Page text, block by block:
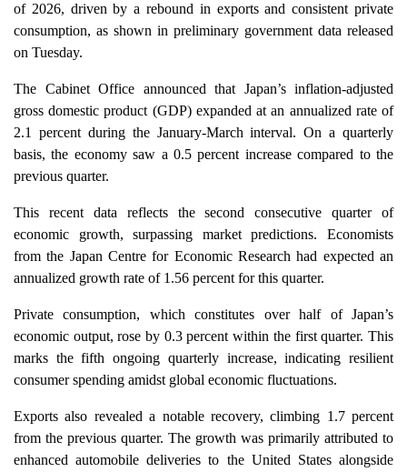
of 2026, driven by a rebound in exports and consistent private
consumption, as shown in preliminary government data released
on Tuesday.
The Cabinet Office announced that Japan’s inflation-adjusted
gross domestic product (GDP) expanded at an annualized rate of
2.1 percent during the January-March interval. On a quarterly
basis, the economy saw a 0.5 percent increase compared to the
previous quarter.
This recent data reflects the second consecutive quarter of
economic growth, surpassing market predictions. Economists
from the Japan Centre for Economic Research had expected an
annualized growth rate of 1.56 percent for this quarter.
Private consumption, which constitutes over half of Japan’s
economic output, rose by 0.3 percent within the first quarter. This
marks the fifth ongoing quarterly increase, indicating resilient
consumer spending amidst global economic fluctuations.
Exports also revealed a notable recovery, climbing 1.7 percent
from the previous quarter. The growth was primarily attributed to
enhanced automobile deliveries to the United States alongside